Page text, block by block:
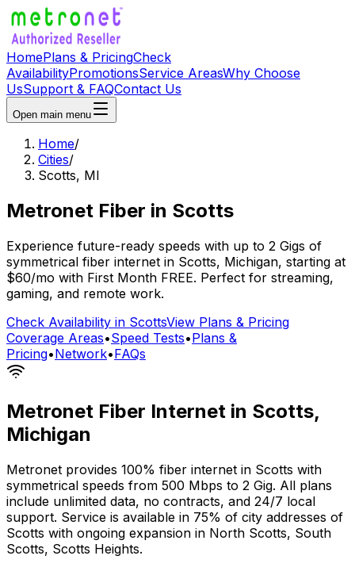
HomePlans & PricingCheck
AvailabilityPromotionsService AreasWhy Choose
UsSupport & FAQContact Us
Open main menu
Home/
Cities/
Scotts, MI
Metronet Fiber in Scotts
Experience future-ready speeds with up to 2 Gigs of
symmetrical fiber internet in Scotts, Michigan, starting at
$60/mo with First Month FREE. Perfect for streaming,
gaming, and remote work.
Check Availability in ScottsView Plans & Pricing
Coverage Areas•Speed Tests•Plans &
Pricing•Network•FAQs
Metronet Fiber Internet in Scotts,
Michigan
Metronet provides 100% fiber internet in Scotts with
symmetrical speeds from 500 Mbps to 2 Gig. All plans
include unlimited data, no contracts, and 24/7 local
support. Service is available in 75% of city addresses of
Scotts with ongoing expansion in North Scotts, South
Scotts, Scotts Heights.